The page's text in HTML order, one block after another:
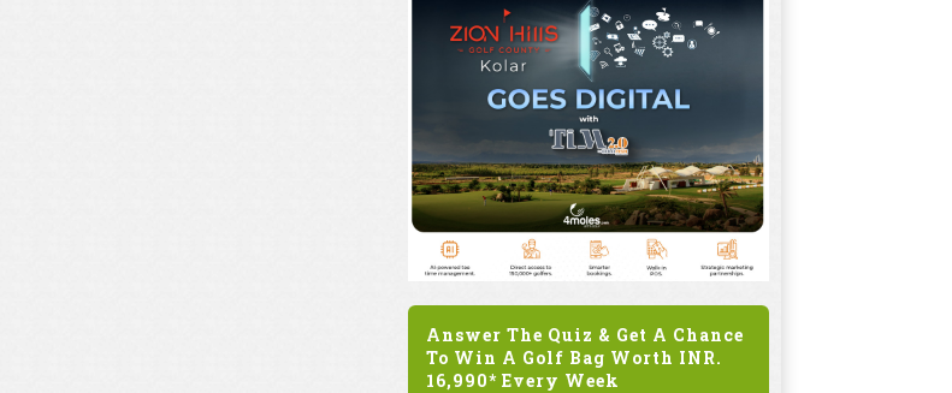
Answer The Quiz & Get A Chance
To Win A Golf Bag Worth INR.
16,990* Every Week